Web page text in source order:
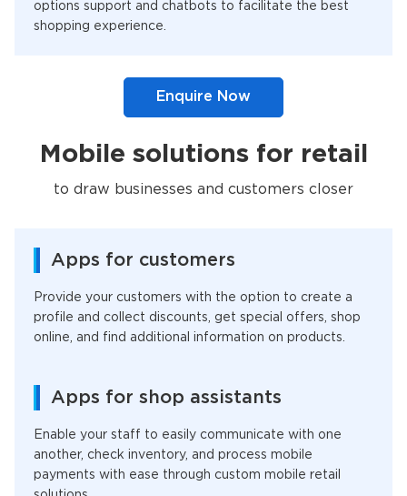
options support and chatbots to facilitate the best
shopping experience.
Enquire Now
Mobile solutions for retail
to draw businesses and customers closer
Apps for customers
Provide your customers with the option to create a
profile and collect discounts, get special offers, shop
online, and find additional information on products.
Apps for shop assistants
Enable your staff to easily communicate with one
another, check inventory, and process mobile
payments with ease through custom mobile retail